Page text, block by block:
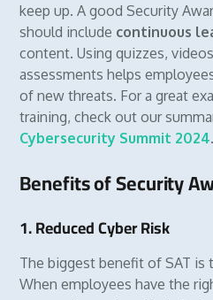
keep up. A good Security
should include continuous
content. Using quizzes,
assessments helps
of new threats. For a great
training, check out our
Cybersecurity Summit 2024.
Benefits of Security
1. Reduced Cyber Risk
The biggest benefit of SAT is
When employees have the